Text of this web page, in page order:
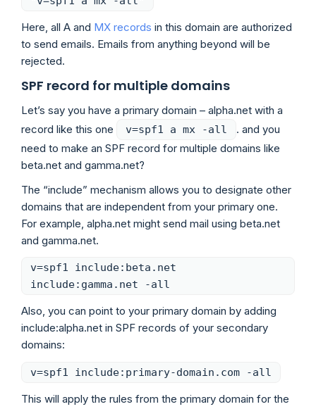
Here, all A and MX records in this domain are authorized
to send emails. Emails from anything beyond will be
rejected.
SPF record for multiple domains
Let’s say you have a primary domain – alpha.net with a
record like this one
v=spf1 a mx -all
. and you
need to make an SPF record for multiple domains like
beta.net and gamma.net?
The “include” mechanism allows you to designate other
domains that are independent from your primary one.
For example, alpha.net might send mail using beta.net
and gamma.net.
v=spf1 include:beta.net
include:gamma.net -all
Also, you can point to your primary domain by adding
include:alpha.net in SPF records of your secondary
domains:
v=spf1 include:primary-domain.com -all
This will apply the rules from the primary domain for the